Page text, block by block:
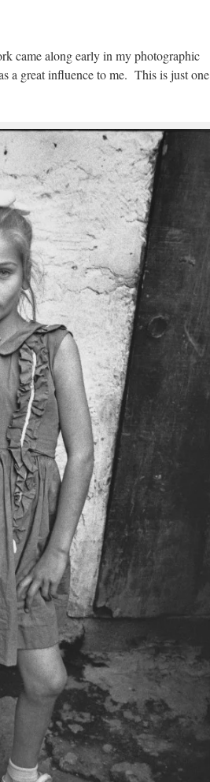
came along early in my photographic
a great influence to me. This is just one